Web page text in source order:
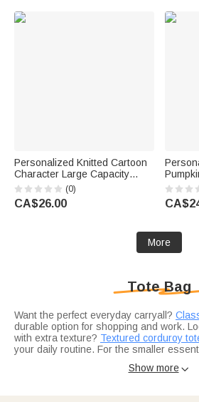
Personalized Knitted Cartoon
Character Large Capacity
Corduroy Tote Bag with Name
and Photo Birthday
Anniversary Gift for Women
(0)
CA$26.00
Bag
Party
Kids
More
Tote Bag
Want the perfect everyday carryall?
durable option for shopping and work.
with extra texture? Textured corduroy
your daily routine. For the smaller
tuck neatly inside for work or school.
Show more